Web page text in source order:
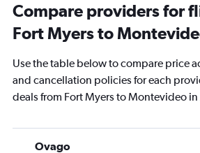
Compare providers for
Fort Myers to
Use the table below to compare price
and cancellation policies for each
deals from Fort Myers to Montevideo
Ovago